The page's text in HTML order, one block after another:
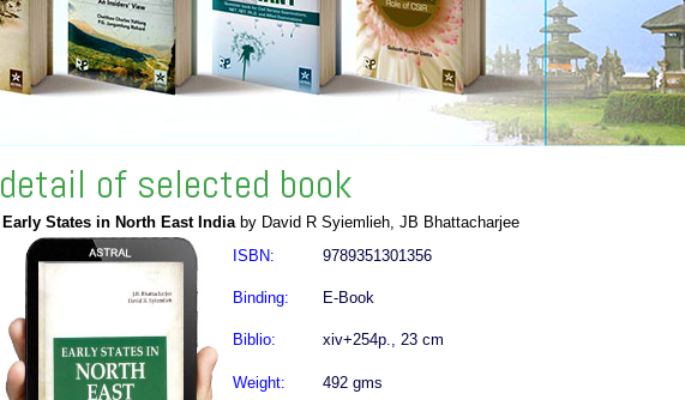
detail of selected book
Early States in North East Indiaby David R Syiemlieh, JB Bhattacharjee
ISBN:
9789351301356
Binding: E-Book
Biblio: xiv+254p., 23 cm
Weight: 492 gms